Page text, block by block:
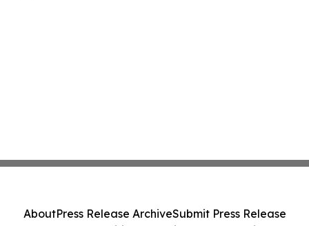
AboutPress Release ArchiveSubmit Press Release